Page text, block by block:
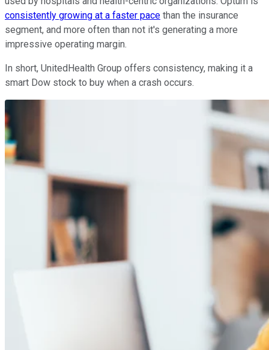
consistently growing at a faster pace than the insurance
segment, and more often than not it's generating a more
impressive operating margin.
In short, UnitedHealth Group offers consistency, making it a
smart Dow stock to buy when a crash occurs.